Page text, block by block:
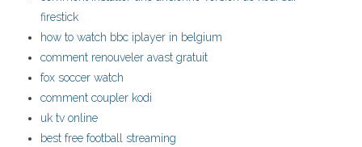
firestick
how to watch bbc iplayer in belgium
comment renouveler avast gratuit
fox soccer watch
comment coupler kodi
uk tv online
best free football streaming